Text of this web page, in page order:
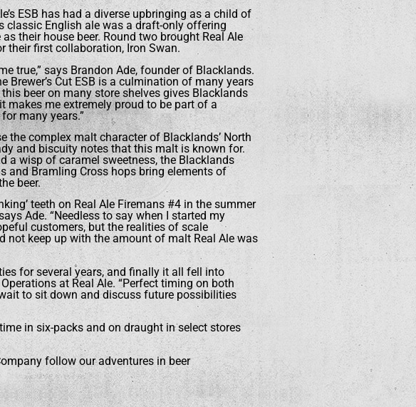
ESB has had a diverse upbringing as a child of
English ale was a draft-only offering
their house beer. Round two brought Real Ale
their first collaboration, Iron Swan.
true,” says Brandon Ade, founder of Blacklands.
Brewer’s Cut ESB is a culmination of many years
beer on many store shelves gives Blacklands
makes me extremely proud to be part of a
many years.”
the complex malt character of Blacklands’ North
and biscuity notes that this malt is known for.
a wisp of caramel sweetness, the Blacklands
and Bramling Cross hops bring elements of
beer.
teeth on Real Ale Firemans #4 in the summer
Ade. “Needless to say when I started my
customers, but the realities of scale
not keep up with the amount of malt Real Ale was
for several years, and finally it all fell into
at Real Ale. “Perfect timing on both
to sit down and discuss future possibilities
in six-packs and on draught in select stores
follow our adventures in beer